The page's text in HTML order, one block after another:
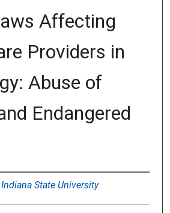
Affecting
Providers in
Abuse of
Endangered
Indiana State University